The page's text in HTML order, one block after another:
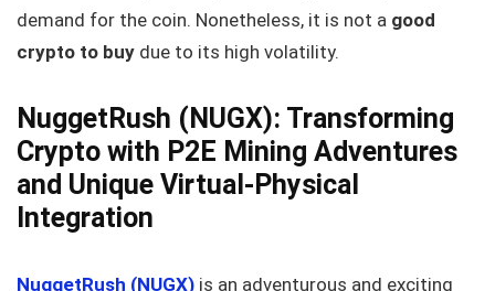
demand for the coin. Nonetheless, it is not a good
crypto to buy due to its high volatility.
NuggetRush (NUGX): Transforming
Crypto with P2E Mining Adventures
and Unique Virtual-Physical
Integration
NuggetRush (NUGX) is an adventurous and exciting